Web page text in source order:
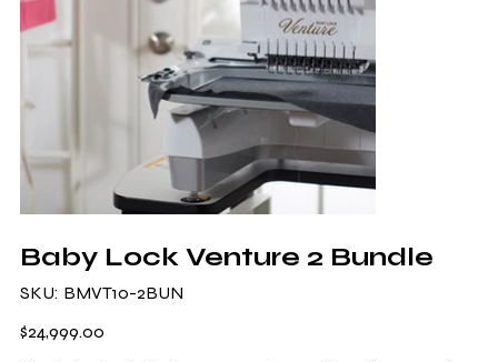
Baby Lock Venture 2 Bundle
SKU:
SKU
BMVT10-
BMVT10-2BUN
Price
$24,999.00